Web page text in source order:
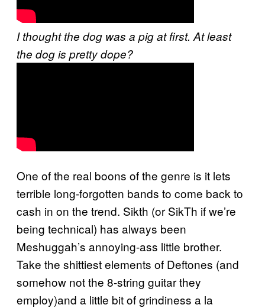
I thought the dog was a pig at first. At least
the dog is pretty dope?
One of the real boons of the genre is it lets
terrible long-forgotten bands to come back to
cash in on the trend. Sikth (or SikTh if we’re
being technical) has always been
Meshuggah’s annoying-ass little brother.
Take the shittiest elements of Deftones (and
somehow not the 8-string guitar they
employ)and a little bit of grindiness a la